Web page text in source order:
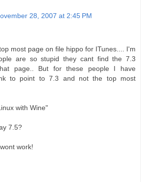
28, 2007 at 2:45 PM
most page on file hippo for ITunes.... I'm
are so stupid they cant find the 7.3
page.. But for these people I have
to point to 7.3 and not the top most
with Wine"
7.5?
work!